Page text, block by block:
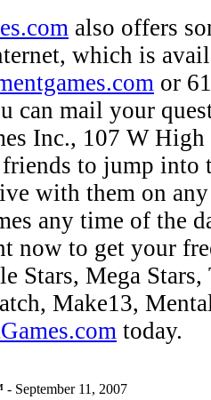
also offers
which is
or
can mail your
Inc., 107 W
to jump into
with them on
any time of the
now to get your
Stars, Mega
Make13,
today.
- September 11, 2007